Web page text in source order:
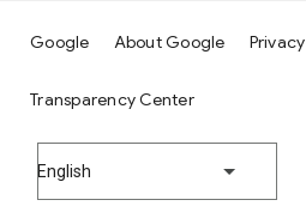
Google About Google Privacy
Transparency Center
English